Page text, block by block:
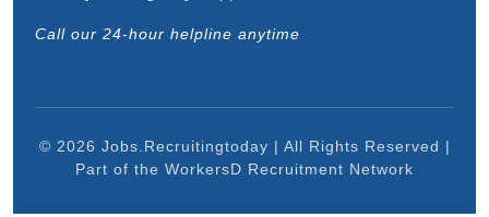
Call our 24-hour helpline anytime
© 2026 Jobs.Recruitingtoday | All Rights Reserved |
Part of the WorkersD Recruitment Network